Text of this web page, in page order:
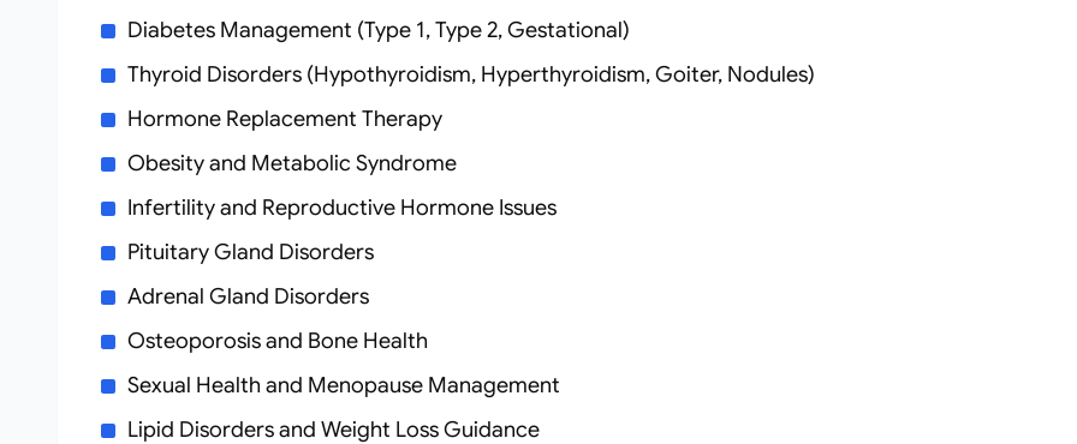
Diabetes Management (Type 1, Type 2, Gestational)
Thyroid Disorders (Hypothyroidism, Hyperthyroidism, Goiter, Nodules)
Hormone Replacement Therapy
Obesity and Metabolic Syndrome
Infertility and Reproductive Hormone Issues
Pituitary Gland Disorders
Adrenal Gland Disorders
Osteoporosis and Bone Health
Sexual Health and Menopause Management
Lipid Disorders and Weight Loss Guidance